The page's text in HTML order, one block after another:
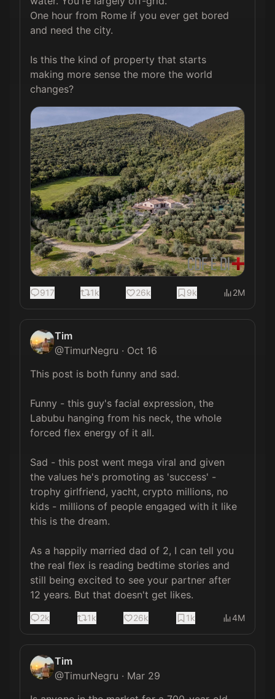
One hour from Rome if you ever get bored
and need the city.
Is this the kind of property that starts
making more sense the more the world
changes?
917 1k 26k 9k 2M
Tim
@TimurNegru · Oct 16
This post is both funny and sad.
Funny - this guy's facial expression, the
Labubu hanging from his neck, the whole
forced flex energy of it all.
Sad - this post went mega viral and given
the values he's promoting as 'success' -
trophy girlfriend, yacht, crypto millions, no
kids - millions of people engaged with it like
this is the dream.
As a happily married dad of 2, I can tell you
the real flex is reading bedtime stories and
still being excited to see your partner after
12 years. But that doesn't get likes.
2k 1k 26k 1k 4M
Tim
@TimurNegru · Mar 29